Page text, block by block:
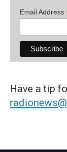
Email Address
Have a tip